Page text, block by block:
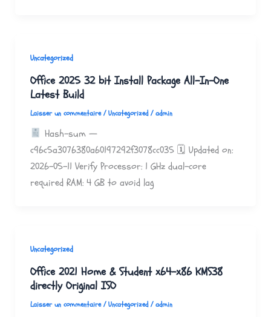
Uncategorized
Office 2025 32 bit Install Package All-In-One
Latest Build
Laisser un commentaire /Uncategorized/admin
Hash-sum —
c96c5a3076380a60197292f3078cc035 🗓 Updated on:
2026-05-11 Verify Processor: 1 GHz dual-core
required RAM: 4 GB to avoid lag
Uncategorized
Office 2021 Home & Student x64-x86 KMS38
directly Original ISO
Laisser un commentaire /Uncategorized/admin